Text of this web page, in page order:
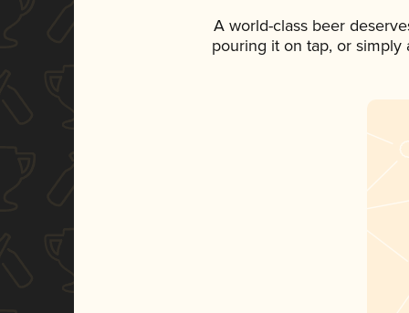
A world-class beer
pouring it on tap, or simply